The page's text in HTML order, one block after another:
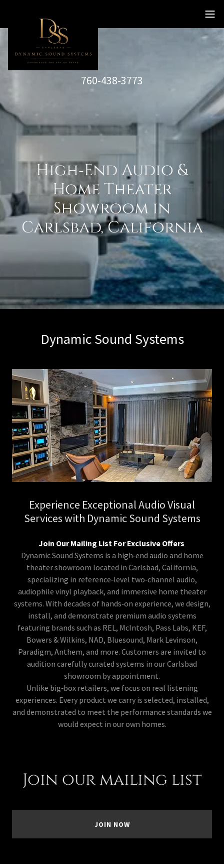
760-438-3773
High‑End Audio &
Home Theater
Showroom in
Carlsbad, California
Dynamic Sound Systems
Experience Exceptional Audio Visual
Services with Dynamic Sound Systems
Join Our Mailing List For Exclusive Offers
Dynamic Sound Systems is a high‑end audio and home
theater showroom located in Carlsbad, California,
specializing in reference‑level two‑channel audio,
audiophile vinyl playback, and immersive home theater
systems. With decades of hands‑on experience, we design,
install, and demonstrate premium audio systems
featuring brands such as REL, McIntosh, Pass Labs, KEF,
Bowers & Wilkins, NAD, Bluesound, Mark Levinson,
Paradigm, Anthem, and more. Customers are invited to
audition carefully curated systems in our Carlsbad
showroom by appointment.
Unlike big‑box retailers, we focus on real listening
experiences. Every product we carry is selected, installed,
and demonstrated to meet the performance standards we
would expect in our own homes.
Join our mailing list
JOIN NOW